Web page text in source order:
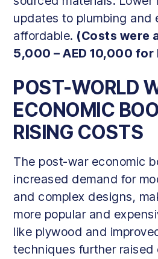
updates to plumbing and
affordable. (Costs were
5,000 – AED 10,000
POST-WORLD
ECONOMIC
RISING COSTS
The post-war economic
increased demand for
and complex designs,
more popular and
like plywood and
techniques further raised